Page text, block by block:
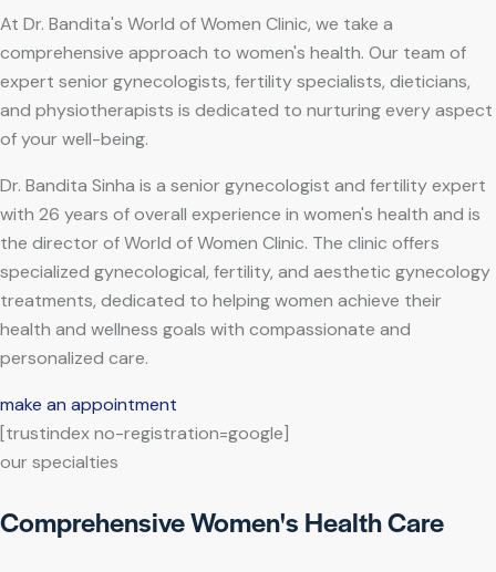
At Dr. Bandita's World of Women Clinic, we take a
comprehensive approach to women's health. Our team of
expert senior gynecologists, fertility specialists, dieticians,
and physiotherapists is dedicated to nurturing every aspect
of your well-being.
Dr. Bandita Sinha is a senior gynecologist and fertility expert
with 26 years of overall experience in women's health and is
the director of World of Women Clinic. The clinic offers
specialized gynecological, fertility, and aesthetic gynecology
treatments, dedicated to helping women achieve their
health and wellness goals with compassionate and
personalized care.
make an appointment
[trustindex no-registration=google]
our specialties
Comprehensive Women's Health Care